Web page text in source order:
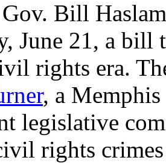
Gov. Bill
June 21, a
rights era.
, a
legislative
rights crimes